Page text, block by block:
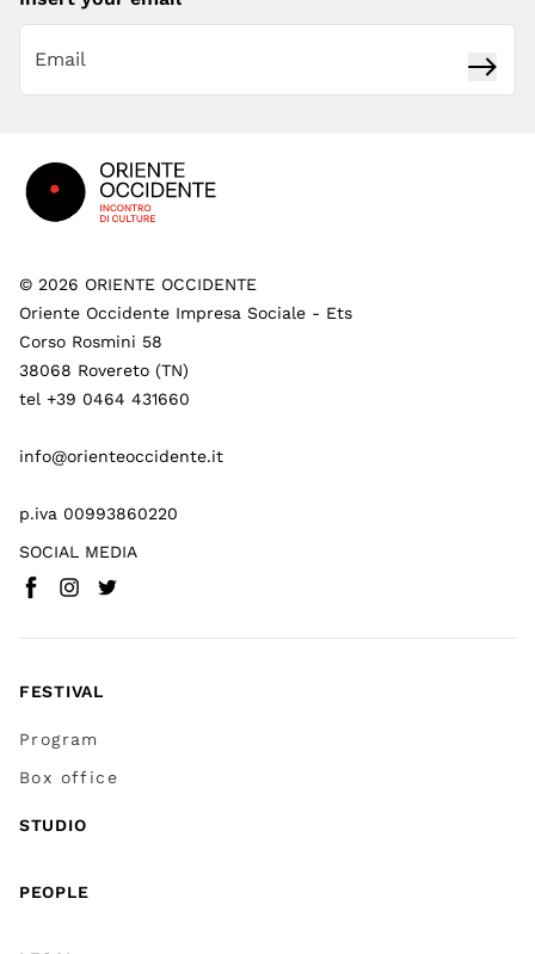
© 2026 ORIENTE OCCIDENTE
Oriente Occidente Impresa Sociale - Ets
Corso Rosmini 58
38068 Rovereto (TN)
tel +39 0464 431660
info@orienteoccidente.it
p.iva 00993860220
SOCIAL MEDIA
Facebook(
Instagram
Twitter
FESTIVAL
Program
Box office
STUDIO
PEOPLE